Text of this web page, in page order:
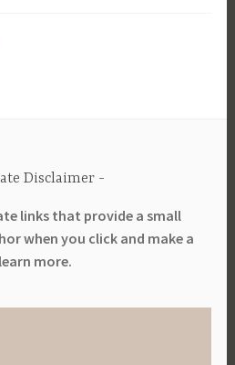
Disclaimer
links that provide a small
when you click and make a
more.